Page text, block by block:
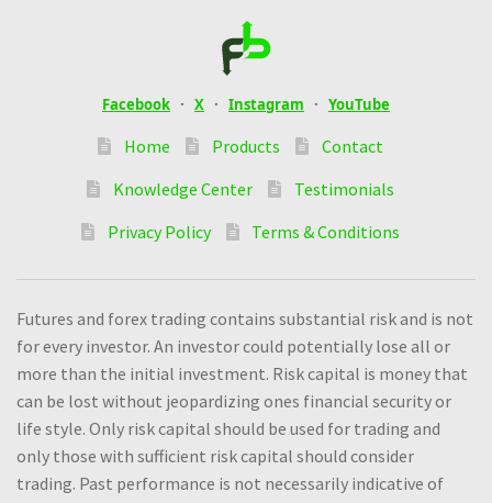
Facebook · X · Instagram · YouTube
Home Products
Contact
Knowledge Center
Testimonials
Privacy Policy
Terms & Conditions
Futures and forex trading contains substantial risk and is not
for every investor. An investor could potentially lose all or
more than the initial investment. Risk capital is money that
can be lost without jeopardizing ones financial security or
life style. Only risk capital should be used for trading and
only those with sufficient risk capital should consider
trading. Past performance is not necessarily indicative of